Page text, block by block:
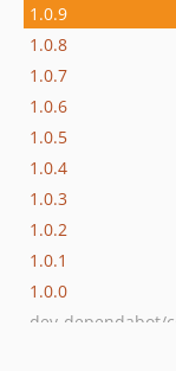
1.0.9
1.0.8
1.0.7
1.0.6
1.0.5
1.0.4
1.0.3
1.0.2
1.0.1
1.0.0
dev-dependabot/